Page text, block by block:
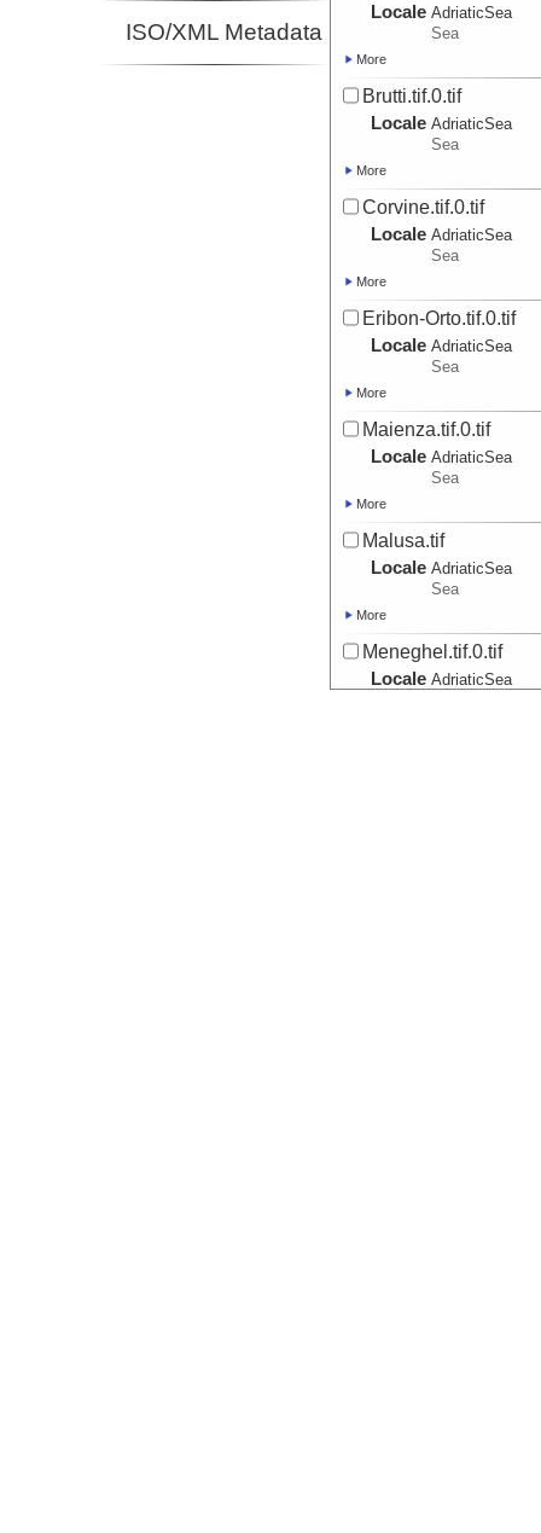
ISO/XML Metadata
Locale AdriaticSea
Sea
More
Brutti.tif.0.tif
Locale AdriaticSea
Sea
More
Corvine.tif.0.tif
Locale AdriaticSea
Sea
More
Eribon-Orto.tif.0.tif
Locale AdriaticSea
Sea
More
Maienza.tif.0.tif
Locale AdriaticSea
Sea
More
Malusa.tif
Locale AdriaticSea
Sea
More
Meneghel.tif.0.tif
Locale AdriaticSea